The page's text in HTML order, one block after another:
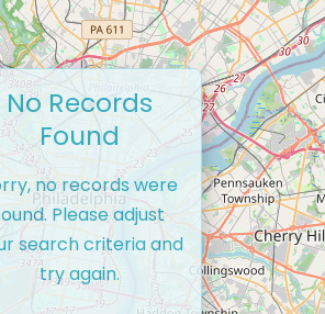
No Records
Found
no records were
Please adjust
search criteria and
try again.